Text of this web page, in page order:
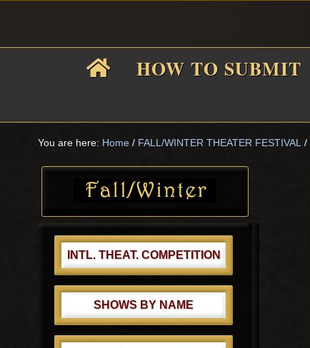
primary
main
primary
footer
HOW TO SUBMIT
You are here: Home / FALL/WINTER THEATER FESTIVAL /
Primary
INTL. THEAT. COMPETITION
SHOWS BY NAME